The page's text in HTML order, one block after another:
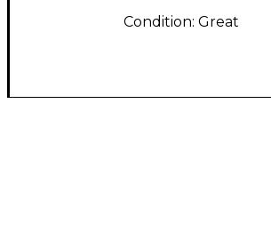
Condition: Great